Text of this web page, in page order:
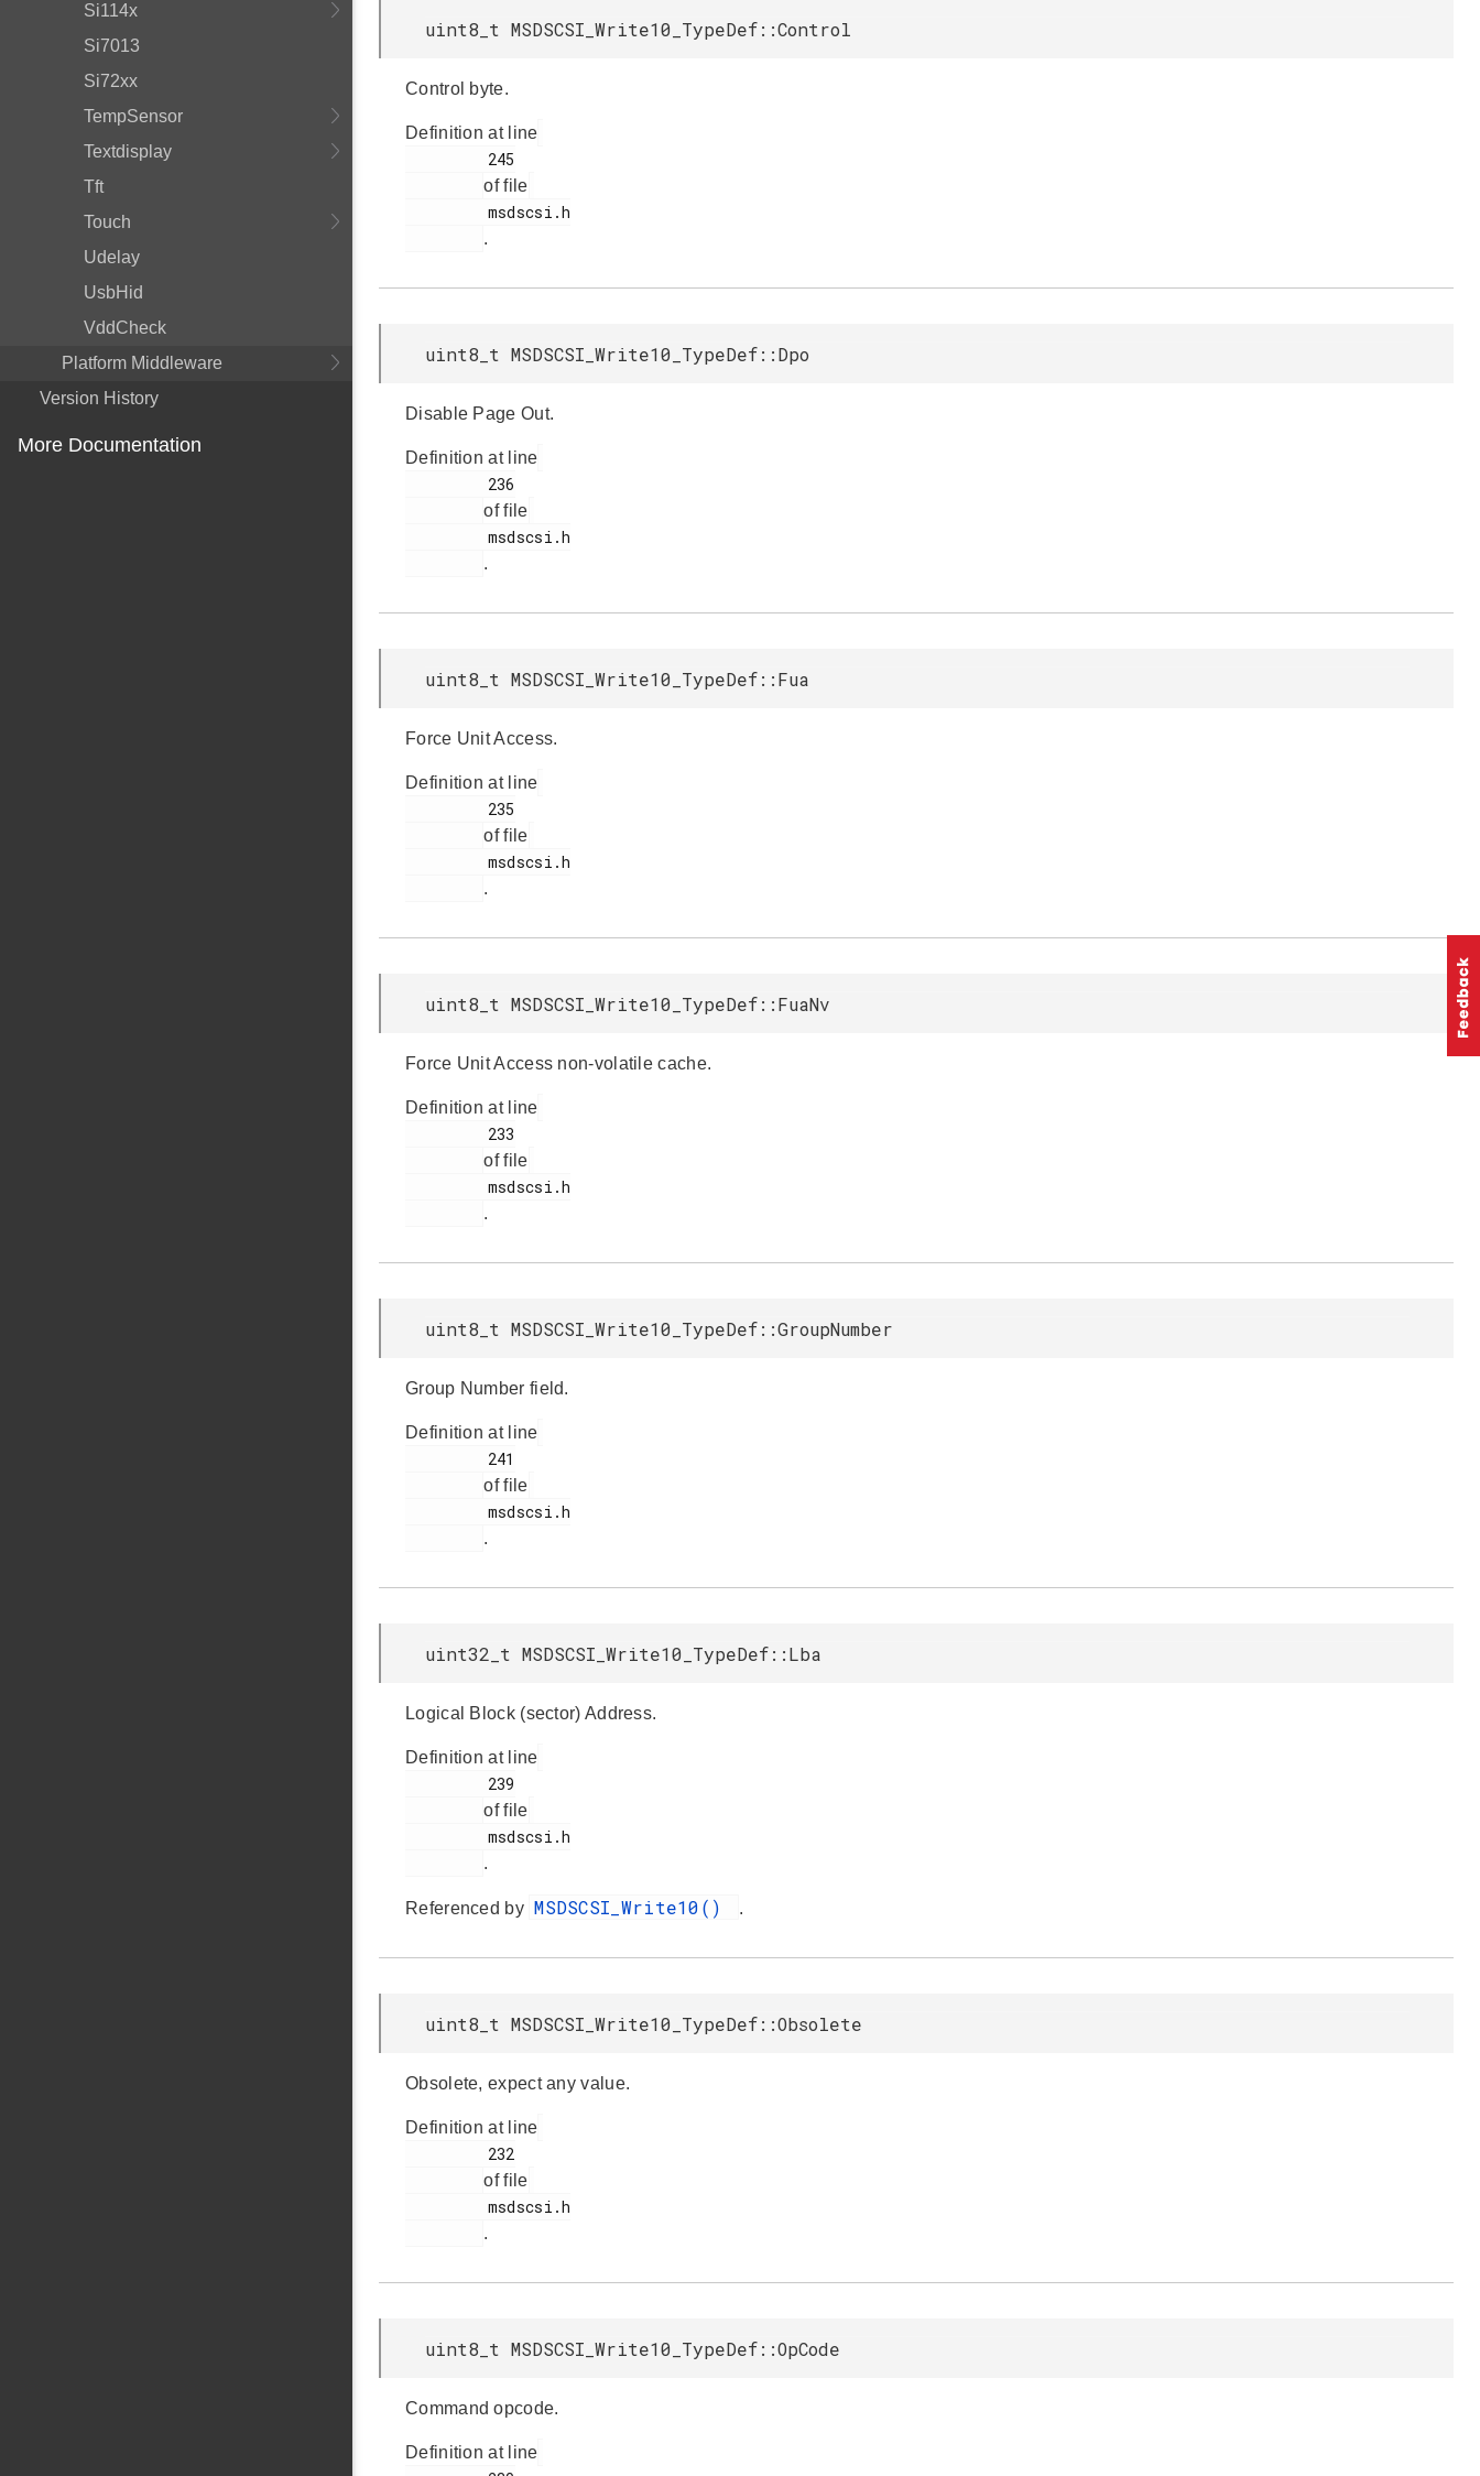
Si114x
Si7013
Si72xx
TempSensor
Textdisplay
Tft
Touch
Udelay
UsbHid
VddCheck
Platform Middleware
Version History
More Documentation
uint8_t MSDSCSI_Write10_TypeDef::Control
Control byte.
Definition at line
of file
.
uint8_t MSDSCSI_Write10_TypeDef::Dpo
Disable Page Out.
Definition at line
of file
.
uint8_t MSDSCSI_Write10_TypeDef::Fua
Force Unit Access.
Definition at line
of file
.
uint8_t MSDSCSI_Write10_TypeDef::FuaNv
Force Unit Access non-volatile cache.
Definition at line
of file
.
uint8_t MSDSCSI_Write10_TypeDef::GroupNumber
Group Number field.
Definition at line
of file
.
uint32_t MSDSCSI_Write10_TypeDef::Lba
Logical Block (sector) Address.
Definition at line
of file
.
Referenced by MSDSCSI_Write10() .
uint8_t MSDSCSI_Write10_TypeDef::Obsolete
Obsolete, expect any value.
Definition at line
of file
.
uint8_t MSDSCSI_Write10_TypeDef::OpCode
Command opcode.
Definition at line